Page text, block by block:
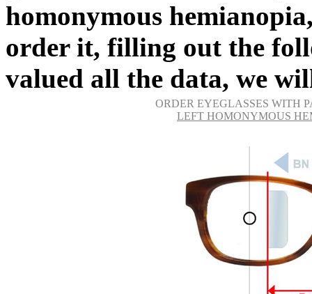
homonymous
order it, filling out the
valued all the data, we
ORDER EYEGLASSES WITH
LEFT HOMONYMOUS